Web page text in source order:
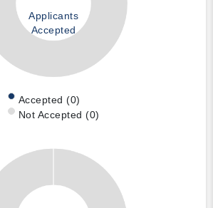
Applicants
Accepted
Accepted (0)
Not Accepted (0)